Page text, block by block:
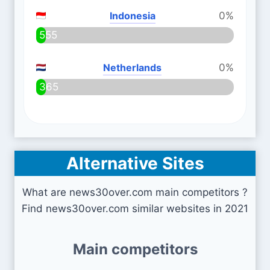
Indonesia
0%
555
Netherlands
0%
365
Alternative Sites
What are news30over.com main competitors ?
Find news30over.com similar websites in 2021
Main competitors